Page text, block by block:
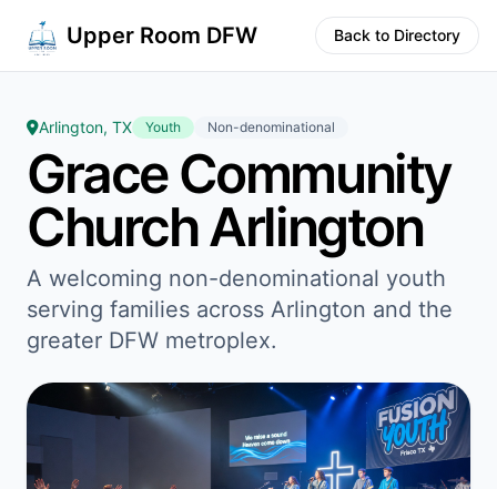
Upper Room DFW Back to Directory
Arlington, TX Youth Non-denominational
Grace Community
Church Arlington
A welcoming non-denominational youth
serving families across Arlington and the
greater DFW metroplex.